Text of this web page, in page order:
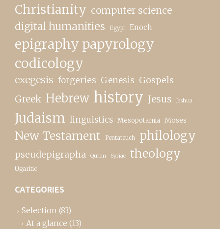
Christianity computer science
digital humanities Egypt Enoch
epigraphy papyrology
codicology
exegesis forgeries Genesis Gospels
Greek Hebrew history Jesus Joshua
Judaism linguistics Mesopotamia Moses
New Testament Pentateuch philology
pseudepigrapha Quran Syriac theology
Ugaritic
CATEGORIES
Selection (83)
At a glance (13)